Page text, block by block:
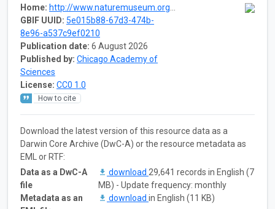
Home: http://www.naturemuseum.org/the-museum/collections/invertebrates
GBIF UUID: 5e015b88-67d3-474b-
8e96-a537c9ef0210
Publication date: 6 August 2026
Published by: Chicago Academy of
Sciences
License: CC0 1.0
How to cite
Download the latest version of this resource data as a
Darwin Core Archive (DwC-A) or the resource metadata as
EML or RTF:
Data as a DwC-A
file
download 29,641 records in English (7
MB) - Update frequency: monthly
Metadata as an
download in English (11 KB)